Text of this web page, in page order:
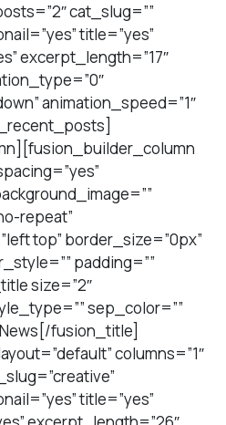
cat_slug=””
title=”yes”
excerpt_length=”17″
animation_speed=”1″
repeat”
top” border_size=”0px”
padding=””
size=”2″
sep_color=””
News[/fusion_title]
columns=”1″
title=”yes”